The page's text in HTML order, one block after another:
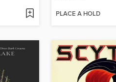
PLACE A HOLD